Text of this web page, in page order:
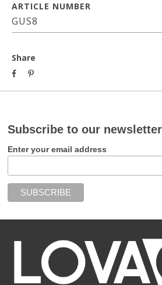
ARTICLE NUMBER
GUS8
Share
Subscribe to our newsletter
Enter your email address